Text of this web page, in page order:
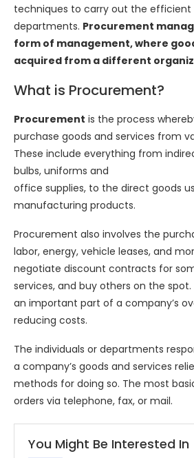
techniques to carry out the
departments. Procurement
form of management, where
acquired from a different
What is Procurement?
Procurement is the process
purchase goods and services from
These include everything from
bulbs, uniforms and
office supplies, to the direct goods
manufacturing products.
Procurement also involves the
labor, energy, vehicle leases, and
negotiate discount contracts for
services, and buy others on the
an important part of a company’s
reducing costs.
The individuals or departments
a company’s goods and services
methods for doing so. The most
orders via telephone, fax, or mail.
You Might Be Interested In